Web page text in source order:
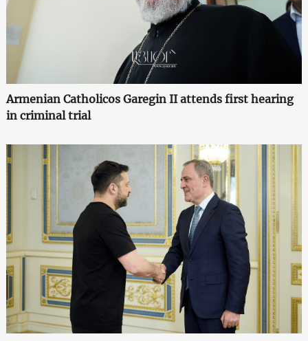
Armenian Catholicos Garegin II attends first hearing
in criminal trial